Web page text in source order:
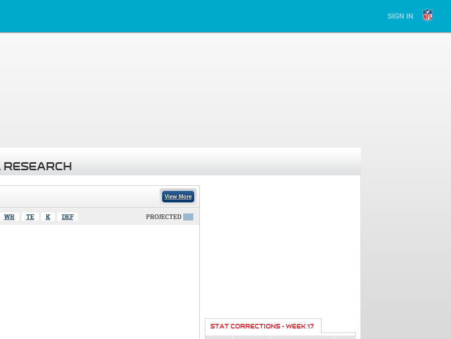
SIGN IN
View More
WR TE K DEF PROJECTED
STAT CORRECTIONS - WEEK 17